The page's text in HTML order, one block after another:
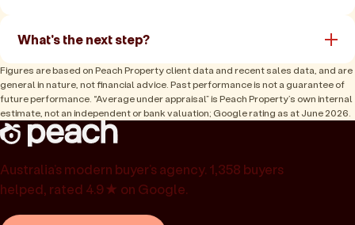
What's the next step?
Figures are based on Peach Property client data and recent sales data, and are
general in nature, not financial advice. Past performance is not a guarantee of
future performance. “Average under appraisal” is Peach Property’s own internal
estimate, not an independent or bank valuation; Google rating as at June 2026.
Australia’s modern buyer’s agency. 1,358 buyers
helped, rated 4.9★ on Google.